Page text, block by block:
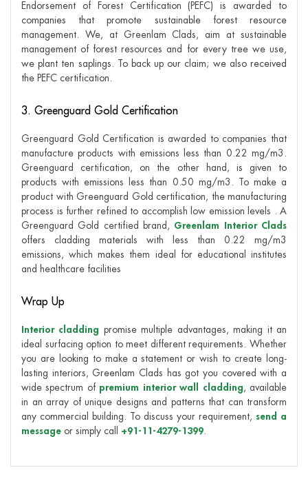
Endorsement of Forest Certification (PEFC) is awarded to
companies that promote sustainable forest resource
management. We, at Greenlam Clads, aim at sustainable
management of forest resources and for every tree we use,
we plant ten saplings. To back up our claim; we also received
the PEFC certification.
3. Greenguard Gold Certification
Greenguard Gold Certification is awarded to companies that
manufacture products with emissions less than 0.22 mg/m3.
Greenguard certification, on the other hand, is given to
products with emissions less than 0.50 mg/m3. To make a
product with Greenguard Gold certification, the manufacturing
process is further refined to accomplish low emission levels . A
Greenguard Gold certified brand, Greenlam Interior Clads
offers cladding materials with less than 0.22 mg/m3
emissions, which makes them ideal for educational institutes
and healthcare facilities
Wrap Up
Interior cladding promise multiple advantages, making it an
ideal surfacing option to meet different requirements. Whether
you are looking to make a statement or wish to create long-
lasting interiors, Greenlam Clads has got you covered with a
wide spectrum of premium interior wall cladding , available
in an array of unique designs and patterns that can transform
any commercial building. To discuss your requirement, send a
message or simply call +91-11-4279-1399